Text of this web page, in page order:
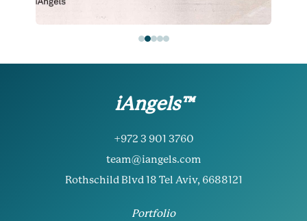
iAngels™
+972 3 901 3760
team@iangels.com
Rothschild Blvd 18 Tel Aviv, 6688121
Portfolio